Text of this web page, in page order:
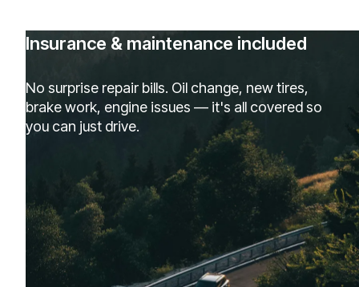
Insurance & maintenance included
No surprise repair bills. Oil change, new tires,
brake work, engine issues — it's all covered so
you can just drive.